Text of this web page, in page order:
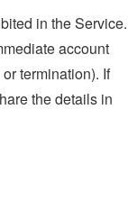
in the Service.
account
termination). If
the details in